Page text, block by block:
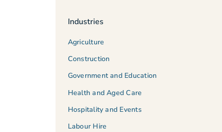
Industries
Agriculture
Construction
Government and Education
Health and Aged Care
Hospitality and Events
Labour Hire